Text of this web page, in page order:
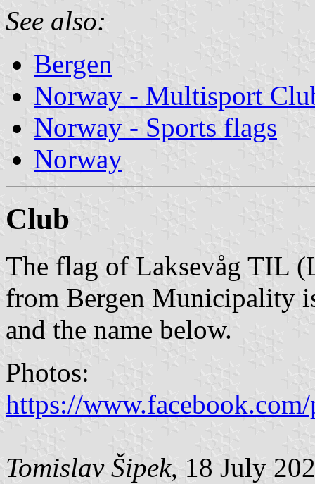
See also:
Bergen
Norway - Multisport
Norway - Sports flags
Norway
Club
The flag of Laksevåg TIL
from Bergen Municipality
and the name below.
Photos:
https://
Tomislav Šipek, 18 July